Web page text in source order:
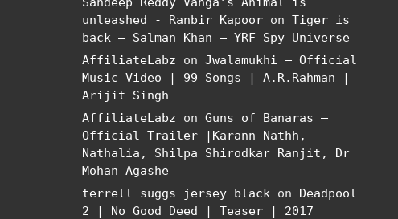
unleashed - Ranbir Kapoor on Tiger is
back – Salman Khan – YRF Spy Universe
AffiliateLabz on Jwalamukhi – Official
Music Video | 99 Songs | A.R.Rahman |
Arijit Singh
AffiliateLabz on Guns of Banaras –
Official Trailer |Karann Nathh,
Nathalia, Shilpa Shirodkar Ranjit, Dr
Mohan Agashe
terrell suggs jersey black on Deadpool
2 | No Good Deed | Teaser | 2017